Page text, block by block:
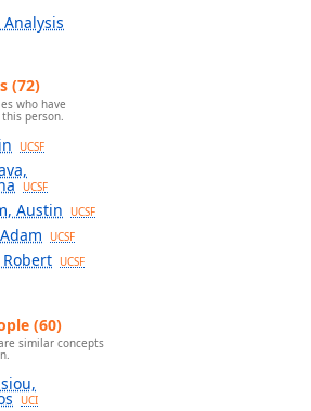
(72)
who have
person.
UCSF
UCSF
Austin UCSF
UCSF
Robert UCSF
(60)
similar concepts
UCI